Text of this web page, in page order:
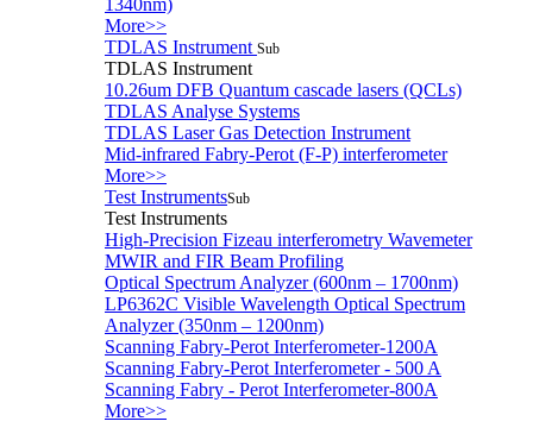
1340nm)
More>>
TDLAS Instrument Sub
TDLAS Instrument
10.26um DFB Quantum cascade lasers (QCLs)
TDLAS Analyse Systems
TDLAS Laser Gas Detection Instrument
Mid-infrared Fabry-Perot (F-P) interferometer
More>>
Test InstrumentsSub
Test Instruments
High-Precision Fizeau interferometry Wavemeter
MWIR and FIR Beam Profiling
Optical Spectrum Analyzer (600nm – 1700nm)
LP6362C Visible Wavelength Optical Spectrum
Analyzer (350nm – 1200nm)
Scanning Fabry-Perot Interferometer-1200A
Scanning Fabry-Perot Interferometer - 500 A
Scanning Fabry - Perot Interferometer-800A
More>>